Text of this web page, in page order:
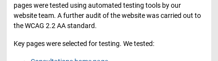
pages were tested using automated testing tools by our
website team. A further audit of the website was carried out to
the WCAG 2.2 AA standard.
Key pages were selected for testing. We tested: